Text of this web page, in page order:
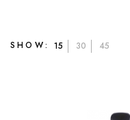
SHOW: 15 30 45